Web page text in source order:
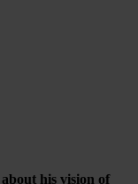
his vision of